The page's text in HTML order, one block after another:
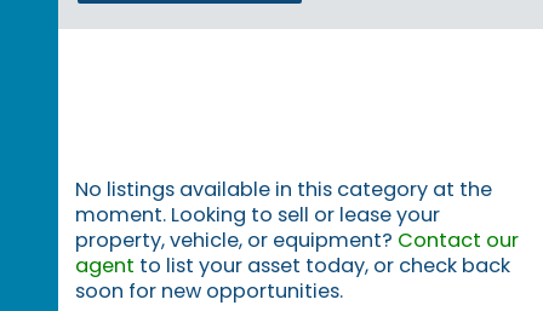
No listings available in this category at the
moment. Looking to sell or lease your
property, vehicle, or equipment? Contact our
agent to list your asset today, or check back
soon for new opportunities.